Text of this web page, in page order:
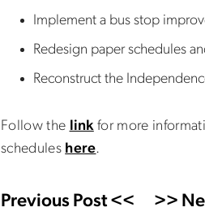
Implement a bus stop
Redesign paper schedules
Reconstruct the
Follow the linkfor more
schedules here.
Previous Post << >>